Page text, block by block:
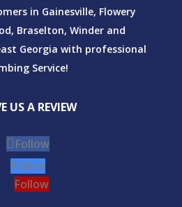
in Gainesville, Flowery
Braselton, Winder and
Georgia with professional
Service!
US A REVIEW
Follow
Follow
Follow